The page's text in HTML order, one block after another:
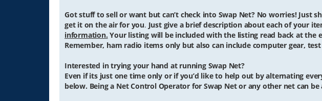
Got stuff to sell or want but can’t check into Swap Net? No worries! Just
get it on the air for you. Just give a brief description about each of your
information. Your listing will be included with the listing read back at the
Remember, ham radio items only but also can include computer gear,
Interested in trying your hand at running Swap Net?
Even if its just one time only or if you’d like to help out by alternating
below. Being a Net Control Operator for Swap Net or any other net can